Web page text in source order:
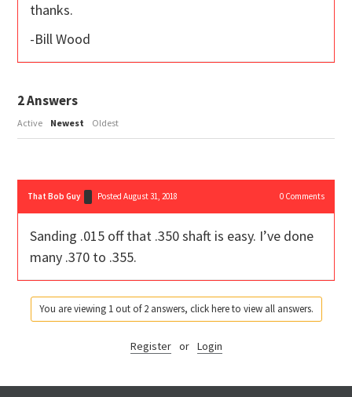
thanks.
-Bill Wood
2Answers
Active Newest Oldest
That Bob Guy Posted August 31, 2018 0Comments
Sanding .015 off that .350 shaft is easy. I’ve done
many .370 to .355.
You are viewing 1 out of 2 answers, click here to view all answers.
Register or Login